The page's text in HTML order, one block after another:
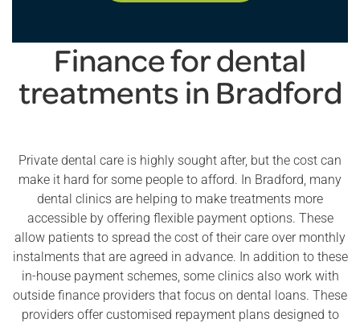
Finance for dental
treatments in Bradford
Private dental care is highly sought after, but the cost can
make it hard for some people to afford. In Bradford, many
dental clinics are helping to make treatments more
accessible by offering flexible payment options. These
allow patients to spread the cost of their care over monthly
instalments that are agreed in advance. In addition to these
in-house payment schemes, some clinics also work with
outside finance providers that focus on dental loans. These
providers offer customised repayment plans designed to